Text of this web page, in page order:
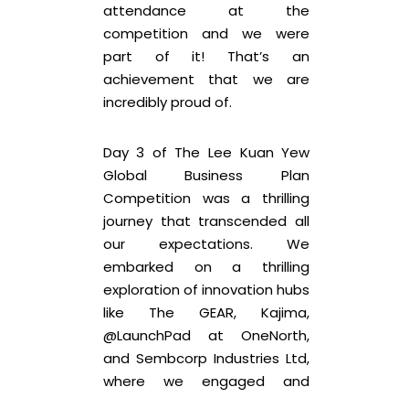
attendance at the
competition and we were
part of it! That’s an
achievement that we are
incredibly proud of.
Day 3 of The Lee Kuan Yew
Global Business Plan
Competition was a thrilling
journey that transcended all
our expectations. We
embarked on a thrilling
exploration of innovation hubs
like The GEAR, Kajima,
@LaunchPad at OneNorth,
and Sembcorp Industries Ltd,
where we engaged and